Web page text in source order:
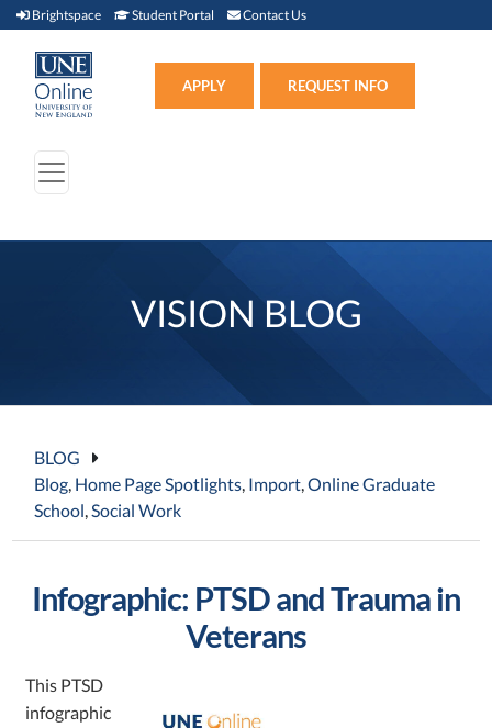
Brightspace Brightspace (link opens in new window)
Student Portal Student Portal (link opens in new window)
Contact Us
APPLY REQUEST INFO
VISION BLOG
BLOG
Blog, Home Page Spotlights, Import,Online Graduate
School,Social Work
Infographic: PTSD and Trauma in
Veterans
This PTSD
infographic